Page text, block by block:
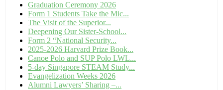
Graduation Ceremony 2026
Form 1 Students Take the Mic...
The Visit of the Superior...
Deepening Our Sister-School...
Form 2 “National Security...
2025-2026 Harvard Prize Book...
Canoe Polo and SUP Polo LWL...
5-day Singapore STEAM Study...
Evangelization Weeks 2026
Alumni Lawyers’ Sharing –...